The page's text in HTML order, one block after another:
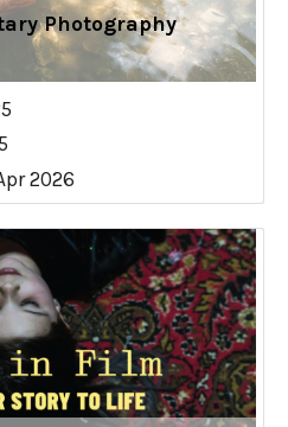
Photography
2026